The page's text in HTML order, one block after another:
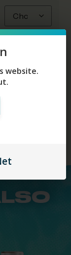
website.